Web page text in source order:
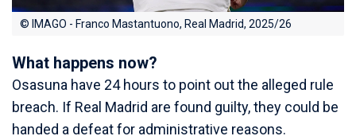
© IMAGO - Franco Mastantuono, Real Madrid, 2025/26
What happens now?
Osasuna have 24 hours to point out the alleged rule
breach. If Real Madrid are found guilty, they could be
handed a defeat for administrative reasons.